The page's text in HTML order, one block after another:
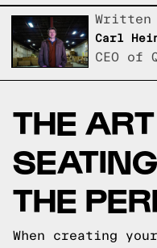
Written
Carl
CEO of
THE
THE
When creating